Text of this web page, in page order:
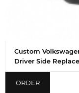
Custom
Driver Side
ORDER